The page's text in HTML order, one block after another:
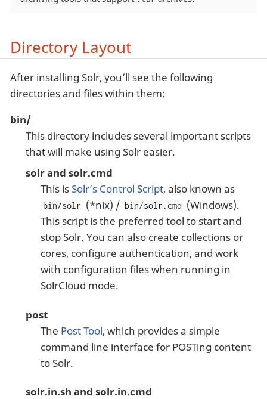
Directory Layout
After installing Solr, you’ll see the following
directories and files within them:
bin/
This directory includes several important scripts
that will make using Solr easier.
solr and solr.cmd
This isSolr’s Control Script, also known as
bin/solr (*nix) / bin/solr.cmd (Windows).
This script is the preferred tool to start and
stop Solr. You can also create collections or
cores, configure authentication, and work
with configuration files when running in
SolrCloud mode.
post
The Post Tool, which provides a simple
command line interface for POSTing content
to Solr.
solr.in.sh and solr.in.cmd